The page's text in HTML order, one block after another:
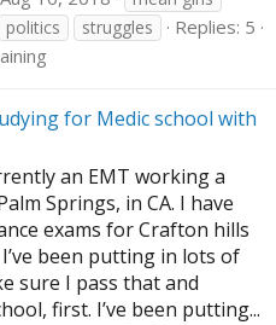
politics struggles
Replies: 5
for Medic school with
an EMT working a
Springs, in CA. I have
exams for Crafton hills
been putting in lots of
sure I pass that and
first. I’ve been putting...